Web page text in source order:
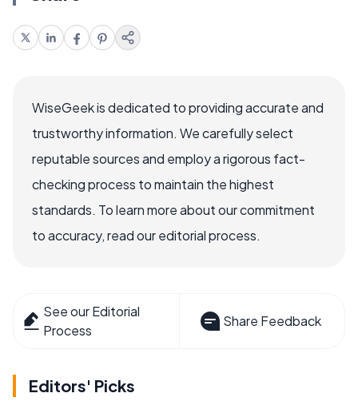
WiseGeek is dedicated to providing accurate and
trustworthy information. We carefully select
reputable sources and employ a rigorous fact-
checking process to maintain the highest
standards. To learn more about our commitment
to accuracy, read our editorial process.
See our Editorial
Process
Share Feedback
Editors' Picks